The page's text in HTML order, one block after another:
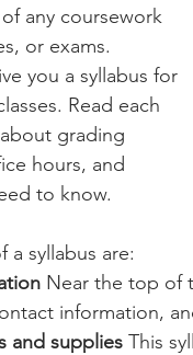
any coursework
or exams.
you a syllabus for
Read each
grading
hours, and
to know.
a syllabus are:
Near the top of
information,
and supplies This